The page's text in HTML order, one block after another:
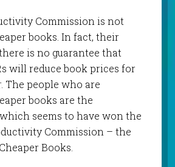
Commission is not
books. In fact, their
is no guarantee that
will reduce book prices for
The people who are
books are the
seems to have won the
Commission – the
Books.